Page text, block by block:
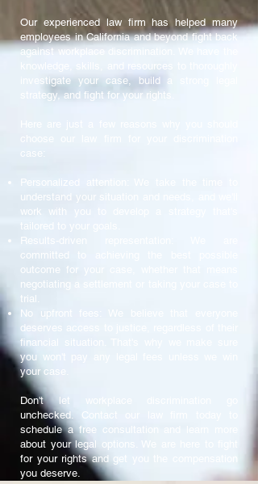
Our experienced law firm has helped many
employees in California and beyond fight back
against workplace discrimination. We have the
knowledge, skills, and resources to thoroughly
investigate your case, build a strong legal
strategy, and fight for your rights.
case:
Personalized attention: We take the time to
understand your situation and needs, and we'll
work with you to develop a strategy that's
tailored to your goals.
Results-driven representation: We are
committed to achieving the best possible
outcome for your case, whether that means
negotiating a settlement or taking your case to
trial.
No upfront fees: We believe that everyone
deserves access to justice, regardless of their
financial situation. That's why we make sure
you won't pay any legal fees unless we win
your case.
Don't let workplace discrimination go
unchecked. Contact our law firm today to
schedule a free consultation and learn more
about your legal options. We are here to fight
for your rights and get you the compensation
you deserve.